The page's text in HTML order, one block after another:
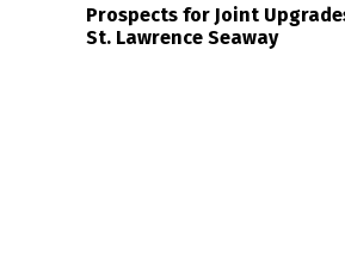
Prospects for Joint
St. Lawrence Seaway